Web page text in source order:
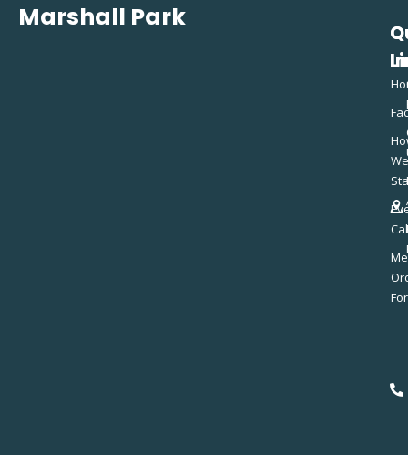
Marshall Park
We